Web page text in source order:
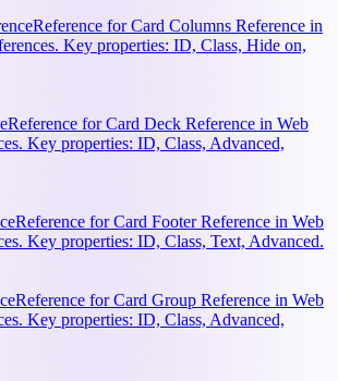
Reference for Card Columns Reference in
Key properties: ID, Class, Hide on,
Reference for Card Deck Reference in Web
Key properties: ID, Class, Advanced,
Reference for Card Footer Reference in Web
Key properties: ID, Class, Text, Advanced.
Reference for Card Group Reference in Web
Key properties: ID, Class, Advanced,